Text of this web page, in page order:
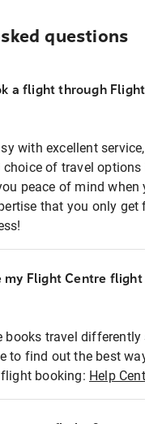
questions
a flight through Flight
with excellent
of travel options
peace of mind when
that you only get
my Flight Centre flight
books travel differently
to find out the best
booking: Help